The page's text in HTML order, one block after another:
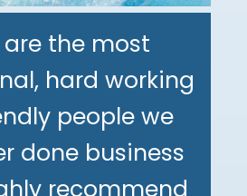
are the most
hard working
people we
done business
recommend
CPA Firm is
CPA firm l've
in my 30+
has been using
CPA Firm for